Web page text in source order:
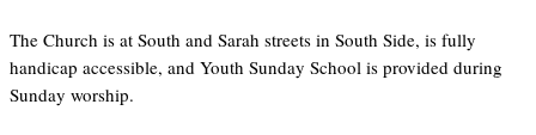
The Church is at South and Sarah streets in South Side, is fully
handicap accessible, and Youth Sunday School is provided during
Sunday worship.